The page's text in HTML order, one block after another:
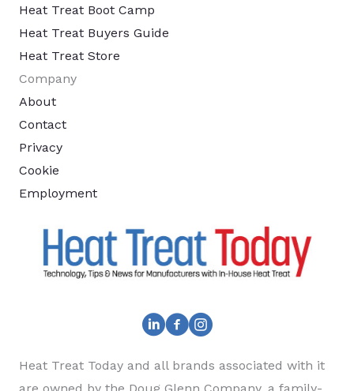
Heat Treat Boot Camp
Heat Treat Buyers Guide
Heat Treat Store
Company
About
Contact
Privacy
Cookie
Employment
Heat Treat Today and all brands associated with it